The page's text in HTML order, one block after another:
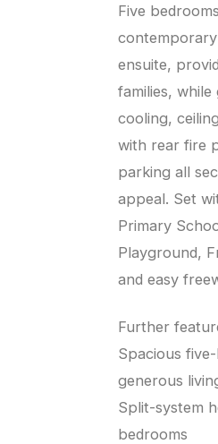
Five
ensuite,
families,
cooling,
with rear fire
parking all
appeal. Set
Primary
Playground,
and easy
Further
Spacious
generous
Split-system
bedrooms